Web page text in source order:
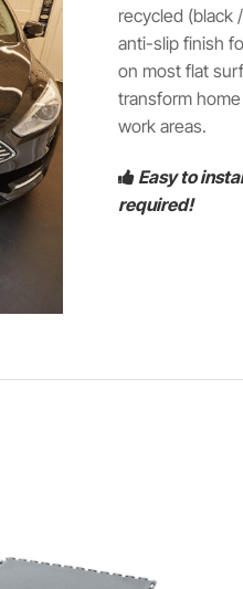
recycled (black
anti-slip finish
on most flat
transform
work areas.
Easy to
required!